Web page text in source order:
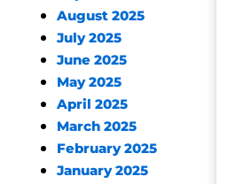
August 2025
July 2025
June 2025
May 2025
April 2025
March 2025
February 2025
January 2025